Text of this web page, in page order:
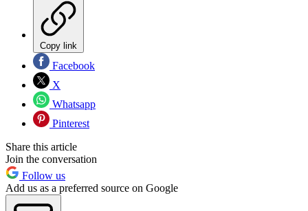
Copy link
Facebook
X
Whatsapp
Pinterest
Share this article
Join the conversation
Follow us
Add us as a preferred source on Google